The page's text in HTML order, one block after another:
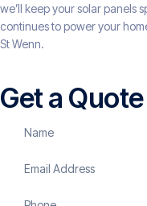
we’ll keep your solar panels
continues to power your
St Wenn.
Get a Quote